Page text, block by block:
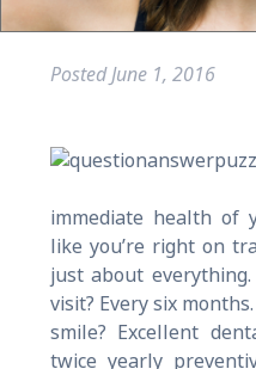
PostedJune 1, 2016
immediate health of
like you’re right on
just about
visit? Every six
smile? Excellent
twice yearly